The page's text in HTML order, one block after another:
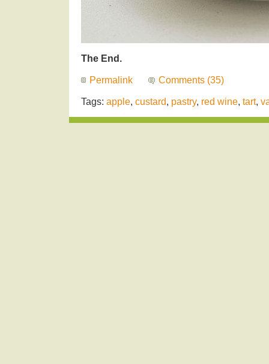
The End.
Permalink Comments (35)
Tags: apple, custard, pastry, red wine, tart,